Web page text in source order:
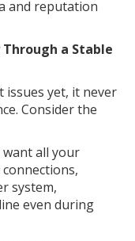
and reputation
a Stable
issues yet, it never
Consider the
want all your
system,
even during